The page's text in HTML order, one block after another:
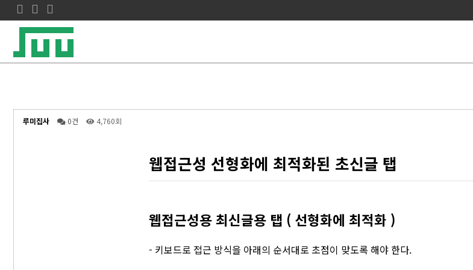
루미집사 0건 4,760회
웹접근성 선형화에 최적화된 초신글 탭
웹접근성용 최신글용 탭 ( 선형화에 최적화 )
- 키보드로 접근 방식을 아래의 순서대로 초점이 맞도록 해야 한다.